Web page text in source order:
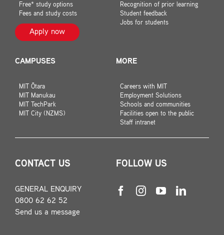
Free* study options
Fees and study costs
Apply now
Recognition of prior learning
Student feedback
Jobs for students
CAMPUSES
MIT Ōtara
MIT Manukau
MIT TechPark
MIT City (NZMS)
MORE
Careers with MIT
Employment Solutions
Schools and communities
Facilities open to the public
Staff intranet
CONTACT US
GENERAL ENQUIRY
0800 62 62 52
Send us a message
FOLLOW US